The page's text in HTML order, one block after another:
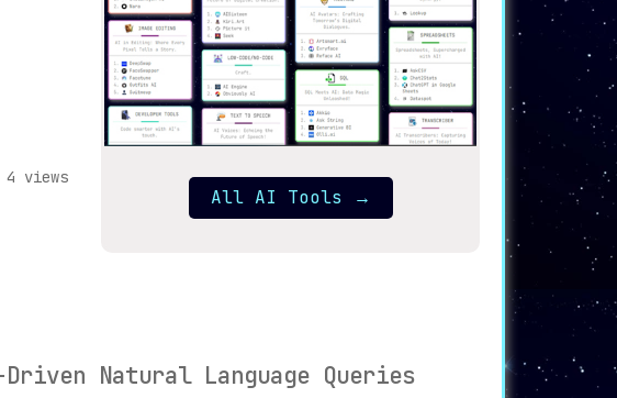
views
All AI Tools →
Natural Language Queries